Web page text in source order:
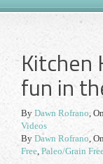
Kitchen
fun in
By Dawn Rofrano,
Videos
By Dawn Rofrano,
Free, Paleo/Grain